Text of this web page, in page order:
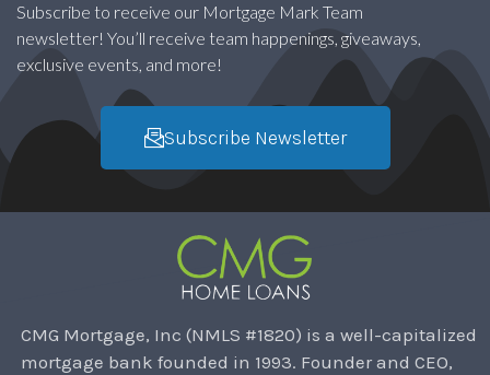
Subscribe to receive our Mortgage Mark Team
newsletter! You’ll receive team happenings, giveaways,
exclusive events, and more!
Subscribe Newsletter
CMG Mortgage, Inc (NMLS #1820) is a well-capitalized
mortgage bank founded in 1993. Founder and CEO,